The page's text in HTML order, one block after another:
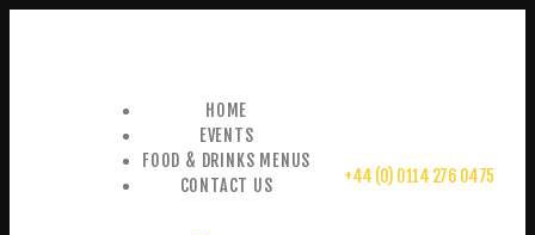
HOME
EVENTS
FOOD & DRINKS MENUS
CONTACT US
+44 (0) 0114 276 0475